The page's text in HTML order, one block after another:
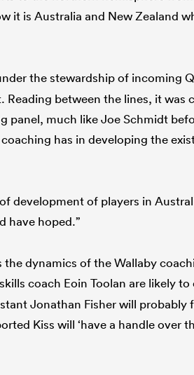
it is Australia and New Zealand
the stewardship of incoming
between the lines, it was
much like Joe Schmidt
has in developing the
development of players in
have hoped.”
dynamics of the Wallaby
coach Eoin Toolan are likely
Jonathan Fisher will probably
Kiss will ‘have a handle over